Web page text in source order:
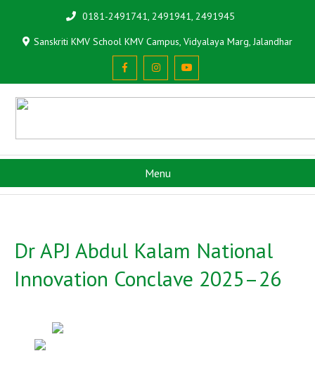
0181-2491741, 2491941, 2491945
Sanskriti KMV School KMV Campus, Vidyalaya Marg, Jalandhar
Menu
Dr APJ Abdul Kalam National
Innovation Conclave 2025–26